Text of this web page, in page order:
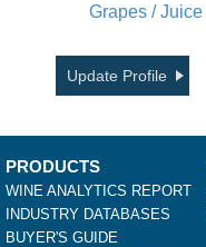
Grapes / Juice
Update Profile
PRODUCTS
WINE ANALYTICS REPORT
INDUSTRY DATABASES
BUYER'S GUIDE